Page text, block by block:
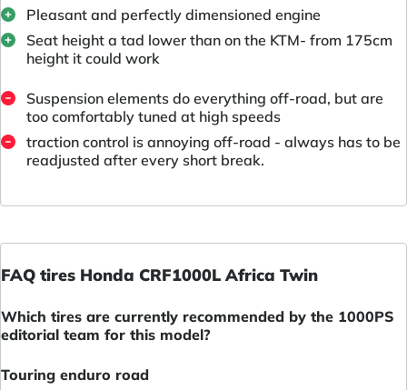
Pleasant and perfectly dimensioned engine
Seat height a tad lower than on the KTM- from 175cm
height it could work
Suspension elements do everything off-road, but are
too comfortably tuned at high speeds
traction control is annoying off-road - always has to be
readjusted after every short break.
FAQ tires Honda CRF1000L Africa Twin
Which tires are currently recommended by the 1000PS
editorial team for this model?
Touring enduro road